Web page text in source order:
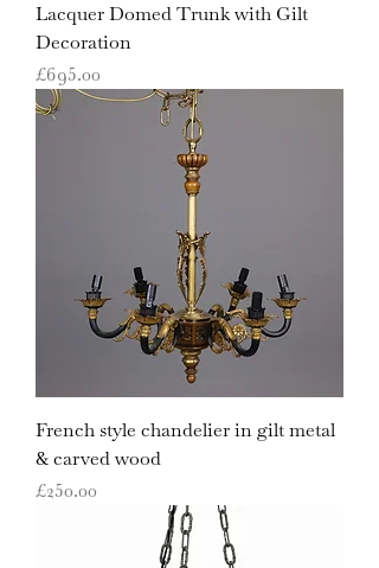
Lacquer Domed Trunk with Gilt
Decoration
Price
£695.00
French style chandelier in gilt metal
& carved wood
Price
£250.00